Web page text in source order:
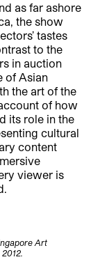
as far ashore
the show
tastes
to the
in auction
of Asian
the art of the
of how
its role in the
cultural
content
viewer is
Art